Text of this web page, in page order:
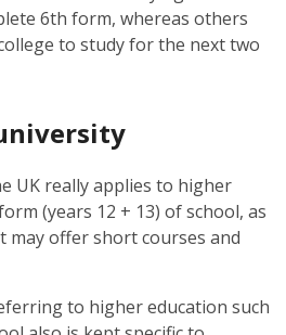
6th form, whereas others
to study for the next two
UK really applies to higher
(years 12 + 13) of school, as
may offer short courses and
to higher education such